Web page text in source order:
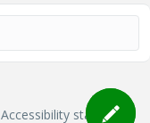
Accessibility statement